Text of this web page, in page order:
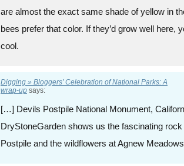
are almost the exact same shade of yellow in
bees prefer that color. If they’d grow well here,
cool.
Digging » Bloggers’ Celebration of National Parks: A
wrap-up says:
[…] Devils Postpile National Monument,
DryStoneGarden shows us the fascinating
Postpile and the wildflowers at Agnew